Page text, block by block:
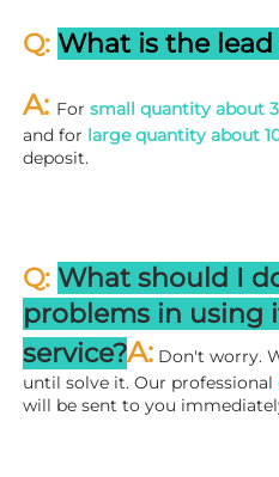
Q: What is the
A: For small quantity about
and for large quantity about
deposit.
Q: What should I
problems in using
service?A: Don't worry.
until solve it. Our professional
will be sent to you